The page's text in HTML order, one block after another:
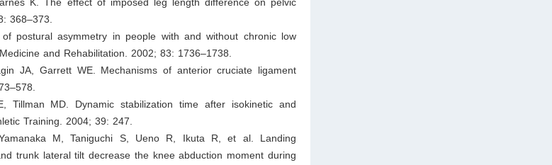
368–373.
postural asymmetry in people with and without chronic low
and Rehabilitation. 2002; 83: 1736–1738.
JA, Garrett WE. Mechanisms of anterior cruciate ligament
Tillman MD. Dynamic stabilization time after isokinetic and
Training. 2004; 39: 247.
M, Taniguchi S, Ueno R, Ikuta R, et al. Landing
trunk lateral tilt decrease the knee abduction moment during